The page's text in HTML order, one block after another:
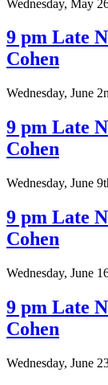
Wednesday, May
9 pm Late
Cohen
Wednesday, June
9 pm Late
Cohen
Wednesday, June
9 pm Late
Cohen
Wednesday, June
9 pm Late
Cohen
Wednesday, June